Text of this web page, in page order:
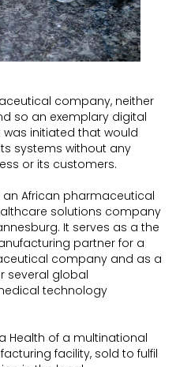
company, neither
so an exemplary digital
initiated that would
systems without any
or its customers.
an African pharmaceutical
solutions company
It serves as a the
partner for a
company and as a
several global
technology
Health of a multinational
facility, sold to fulfil